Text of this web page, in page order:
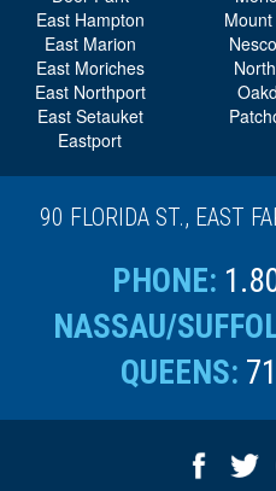
East Hampton
East Marion
East Moriches
East Northport
East Setauket
Eastport
90 FLORIDA ST., EAST
PHONE:
NASSAU/
QUEENS: